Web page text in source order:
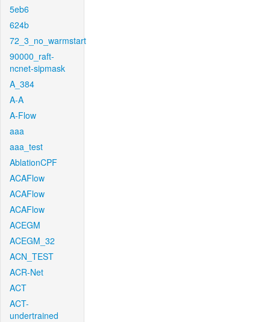
5eb6
624b
72_3_no_warmstart
90000_raft-
ncnet-sipmask
A_384
A-A
A-Flow
aaa
aaa_test
AblationCPF
ACAFlow
ACAFlow
ACAFlow
ACEGM
ACEGM_32
ACN_TEST
ACR-Net
ACT
ACT-
undertrained